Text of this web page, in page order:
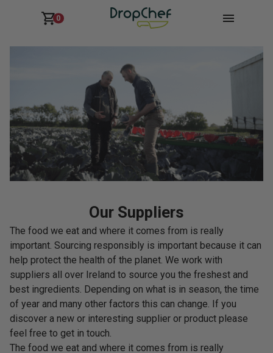
0
Our Suppliers
The food we eat and where it comes from is really
important. Sourcing responsibly is important because it can
help protect the health of the planet. We work with
suppliers all over Ireland to source you the freshest and
best ingredients. Depending on what is in season, the time
of year and many other factors this can change. If you
discover a new or interesting supplier or product please
feel free to get in touch.
The food we eat and where it comes from is really